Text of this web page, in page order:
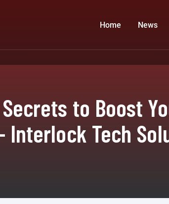
Home News
to Boost
Interlock Tech